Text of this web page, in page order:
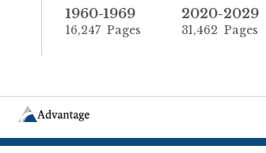
1960-1969
16,247 Pages
2020-2029
31,462 Pages